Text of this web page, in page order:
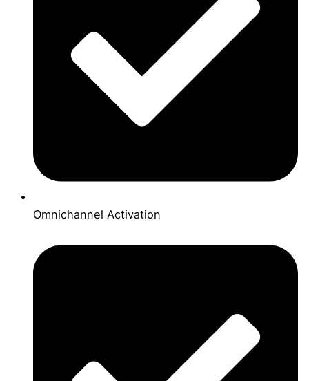
Omnichannel Activation